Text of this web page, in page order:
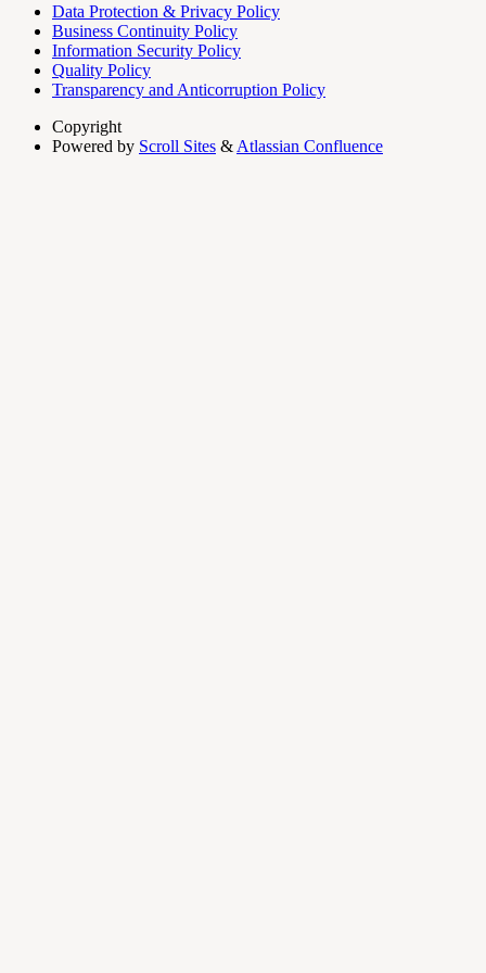
Data Protection & Privacy Policy
Business Continuity Policy
Information Security Policy
Quality Policy
Transparency and Anticorruption Policy
Copyright
Powered by Scroll Sites & Atlassian Confluence